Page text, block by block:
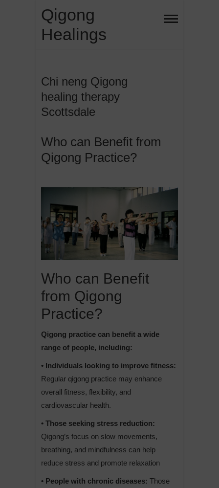
content
Qigong
Healings
Chi neng Qigong
healing therapy
Scottsdale
Who can Benefit from
Qigong Practice?
Who can Benefit
from Qigong
Practice?
Qigong practice can benefit a wide
range of people, including:
• Individuals looking to improve fitness:
Regular qigong practice may enhance
overall fitness, flexibility, and
cardiovascular health.
• Those seeking stress reduction:
Qigong’s focus on slow movements,
breathing, and mindfulness can help
reduce stress and promote relaxation
• People with chronic diseases: Those